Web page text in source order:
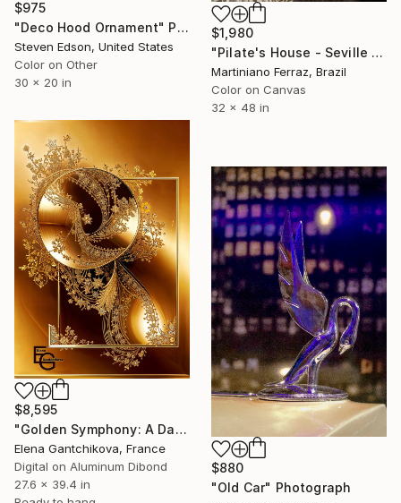
$1,980
"Pilate's House - Seville - 3" Photograph
Martiniano Ferraz, Brazil
Color on Canvas
32 x 48 in
$975
"Deco Hood Ornament" Photograph
Steven Edson, United States
Color on Other
30 x 20 in
$8,595
"Golden Symphony: A Dance of Elegance" Photograph
Elena Gantchikova, France
Digital on Aluminum Dibond
27.6 x 39.4 in
$880
"Old Car" Photograph